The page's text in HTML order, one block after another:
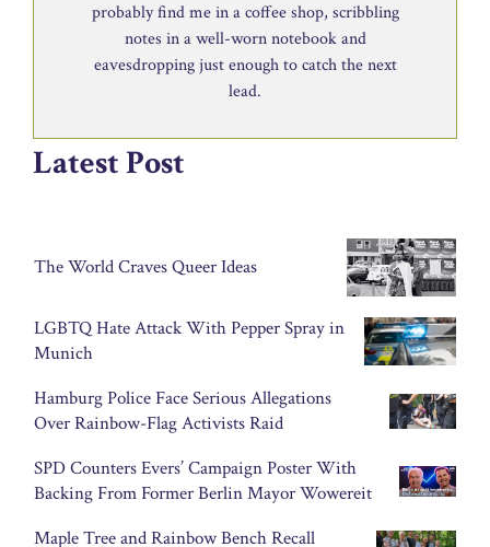
probably find me in a coffee shop, scribbling
notes in a well-worn notebook and
eavesdropping just enough to catch the next
lead.
Latest Post
The World Craves Queer Ideas
LGBTQ Hate Attack With Pepper Spray in
Munich
Hamburg Police Face Serious Allegations
Over Rainbow-Flag Activists Raid
SPD Counters Evers’ Campaign Poster With
Backing From Former Berlin Mayor Wowereit
Maple Tree and Rainbow Bench Recall